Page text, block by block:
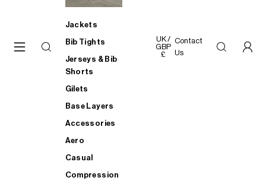
Jackets
Bib Tights
Jerseys & Bib
Shorts
Gilets
Base Layers
Accessories
Aero
Casual
Compression
UK /
GBP
£
Contact
Us